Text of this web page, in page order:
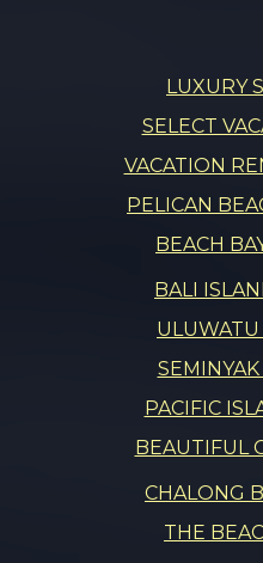
LUXURY
SELECT
VACATION
PELICAN
BEACH
BALI
ULUWATU
PACIFIC
BEAUTIFUL
CHALONG
THE